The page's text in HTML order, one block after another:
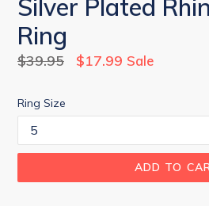
Silver Plated
Ring
Regular
$39.95 $17.99 Sale
Ring Size
ADD TO